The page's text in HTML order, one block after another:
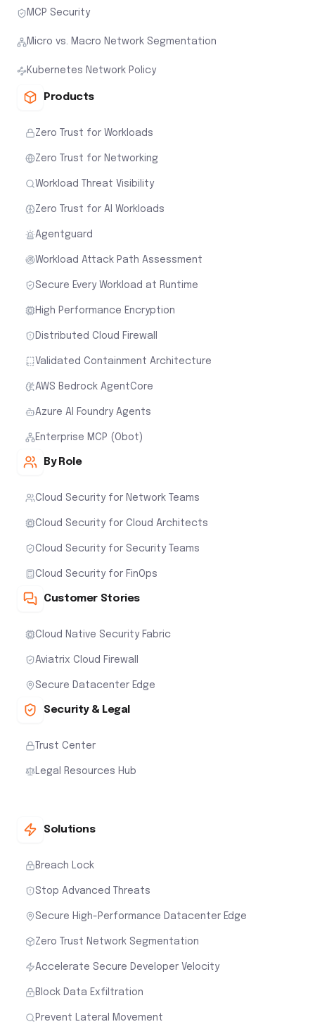
MCP Security
Micro vs. Macro Network Segmentation
Kubernetes Network Policy
Products
Zero Trust for Workloads
Zero Trust for Networking
Workload Threat Visibility
Zero Trust for AI Workloads
Agentguard
Workload Attack Path Assessment
Secure Every Workload at Runtime
High Performance Encryption
Distributed Cloud Firewall
Validated Containment Architecture
AWS Bedrock AgentCore
Azure AI Foundry Agents
Enterprise MCP (Obot)
By Role
Cloud Security for Network Teams
Cloud Security for Cloud Architects
Cloud Security for Security Teams
Cloud Security for FinOps
Customer Stories
Cloud Native Security Fabric
Aviatrix Cloud Firewall
Secure Datacenter Edge
Security & Legal
Trust Center
Legal Resources Hub
Solutions
Breach Lock
Stop Advanced Threats
Secure High-Performance Datacenter Edge
Zero Trust Network Segmentation
Accelerate Secure Developer Velocity
Block Data Exfiltration
Prevent Lateral Movement